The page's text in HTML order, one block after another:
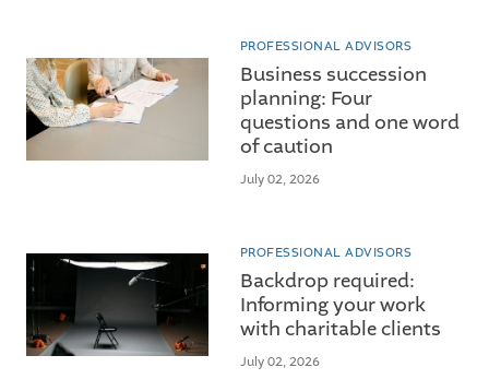
PROFESSIONAL ADVISORS
Business succession
planning: Four
questions and one word
of caution
July 02, 2026
PROFESSIONAL ADVISORS
Backdrop required:
Informing your work
with charitable clients
July 02, 2026